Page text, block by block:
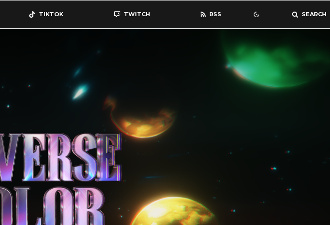
TIKTOK TWITCH RSS SEARCH